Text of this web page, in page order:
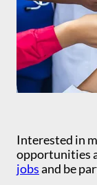
Interested in
opportunities
jobsand be